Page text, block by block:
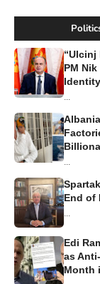
“Ulcinj
PM
End of
Edi
as
Month